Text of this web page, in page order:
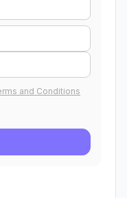
and Conditions